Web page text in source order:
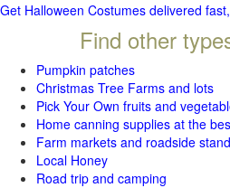
Get Halloween Costumes delivered
Find other
Pumpkin patches
Christmas Tree Farms and lots
Pick Your Own fruits and
Home canning supplies at the
Farm markets and roadside
Local Honey
Road trip and camping